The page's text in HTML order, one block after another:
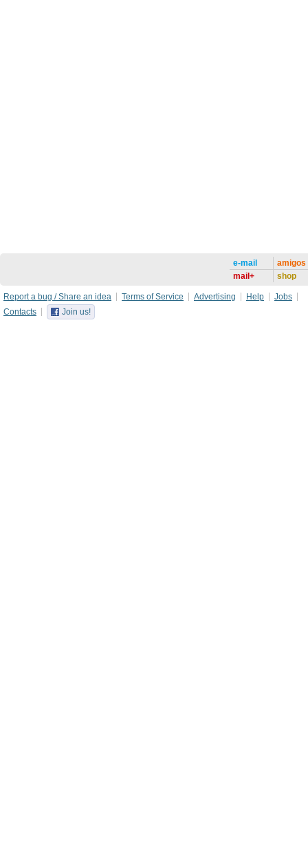
e-mail
mail+
amigos
shop
Report a bug / Share an idea Terms of Service Advertising Help
Jobs
Contacts
Join us!